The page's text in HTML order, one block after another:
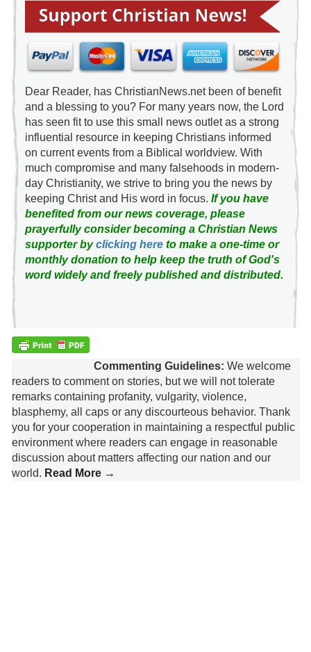
Dear Reader, has ChristianNews.net been of benefit
and a blessing to you? For many years now, the Lord
has seen fit to use this small news outlet as a strong
influential resource in keeping Christians informed
on current events from a Biblical worldview. With
much compromise and many falsehoods in modern-
day Christianity, we strive to bring you the news by
keeping Christ and His word in focus. If you have
benefited from our news coverage, please
prayerfully consider becoming a Christian News
supporter byclicking hereto make a one-time or
monthly donation to help keep the truth of God's
word widely and freely published and distributed.
Commenting Guidelines: We welcome
readers to comment on stories, but we will not tolerate
remarks containing profanity, vulgarity, violence,
blasphemy, all caps or any discourteous behavior. Thank
you for your cooperation in maintaining a respectful public
environment where readers can engage in reasonable
discussion about matters affecting our nation and our
world. Read More →